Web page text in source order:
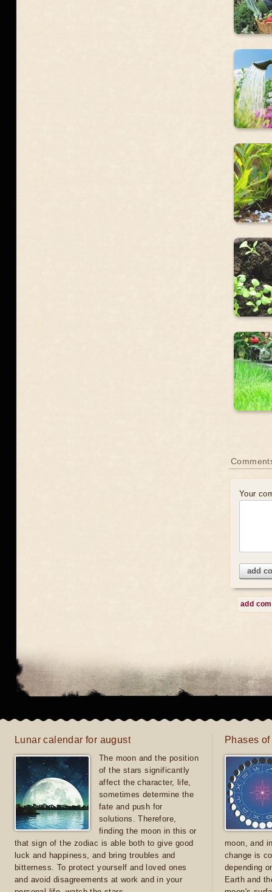
Your
add
add
Lunar calendar for august
The moon and the position
of the stars significantly
affect the character, life,
sometimes determine the
fate and push for
solutions. Therefore,
finding the moon in this or
that sign of the zodiac is able both to give good
luck and happiness, and bring troubles and
bitterness. To protect yourself and loved ones
and avoid disagreements at work and in your
Phases
moon, and
change is
depending
Earth and